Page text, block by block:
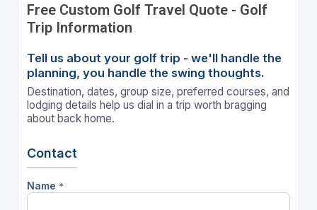
Free Custom Golf Travel Quote - Golf
Trip Information
Tell us about your golf trip - we'll handle the
planning, you handle the swing thoughts.
Destination, dates, group size, preferred courses, and
lodging details help us dial in a trip worth bragging
about back home.
Contact
Name *